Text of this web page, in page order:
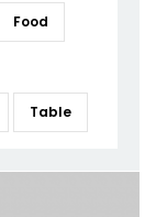
Food
Table